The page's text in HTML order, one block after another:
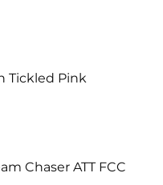
Tickled Pink
Chaser ATT FCC